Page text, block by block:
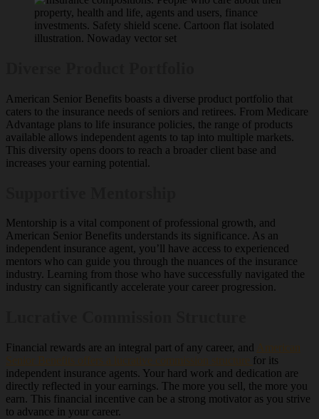
American Senior Benefits boasts a diverse product portfolio that
caters to the insurance needs of seniors and retirees. From Medicare
Advantage plans to life insurance policies, the range of products
available allows independent agents to tap into multiple markets.
This diversity opens doors to reach a broader client base and
increases your earning potential.
Mentorship is a vital component of professional growth, and
American Senior Benefits understands its significance. As an
independent insurance agent, you’ll have access to experienced
mentors who can guide you through the nuances of the insurance
industry. Learning from those who have successfully navigated the
industry can significantly accelerate your career progression.
Financial rewards are an integral part of any career, and American
Senior Benefits offers a lucrative commission structure for its
independent insurance agents. Your hard work and dedication are
directly reflected in your earnings. The more you sell, the more you
earn. This financial incentive can be a strong motivator as you strive
to advance in your career.